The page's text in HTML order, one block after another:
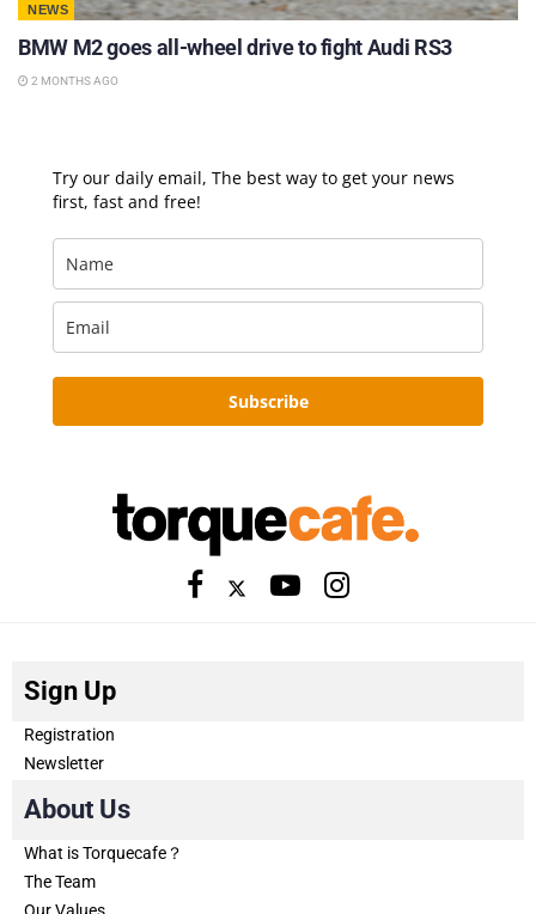
NEWS
BMW M2 goes all-wheel drive to fight Audi RS3
2 MONTHS AGO
Try our daily email, The best way to get your news
first, fast and free!
Subscribe
Sign Up
Registration
Newsletter
About Us
What is Torquecafe？
The Team
Our Values